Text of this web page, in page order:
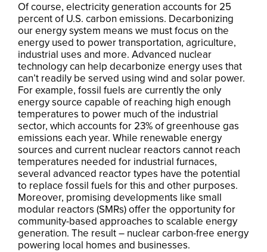
Of course, electricity generation accounts for 25
percent of U.S. carbon emissions. Decarbonizing
our energy system means we must focus on the
energy used to power transportation, agriculture,
industrial uses and more. Advanced nuclear
technology can help decarbonize energy uses that
can’t readily be served using wind and solar power.
For example, fossil fuels are currently the only
energy source capable of reaching high enough
temperatures to power much of the industrial
sector, which accounts for 23% of greenhouse gas
emissions each year. While renewable energy
sources and current nuclear reactors cannot reach
temperatures needed for industrial furnaces,
several advanced reactor types have the potential
to replace fossil fuels for this and other purposes.
Moreover, promising developments like small
modular reactors (SMRs) offer the opportunity for
community-based approaches to scalable energy
generation. The result – nuclear carbon-free energy
powering local homes and businesses.